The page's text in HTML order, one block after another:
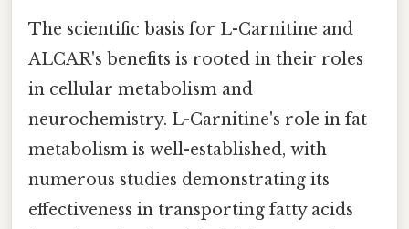
The scientific basis for L-Carnitine and
ALCAR's benefits is rooted in their roles
in cellular metabolism and
neurochemistry. L-Carnitine's role in fat
metabolism is well-established, with
numerous studies demonstrating its
effectiveness in transporting fatty acids